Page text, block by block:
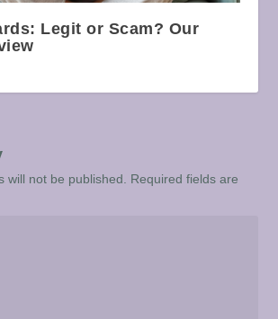
Legit or Scam? Our
will not be published.
Required fields are